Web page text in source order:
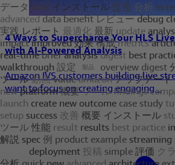
4 Ways to Supercharge Your HLS
with AI-Powered Analysis
Amazon IVS customers building live
want to focus on creating engaging...